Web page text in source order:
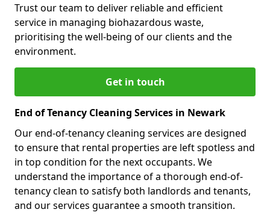
Trust our team to deliver reliable and efficient
service in managing biohazardous waste,
prioritising the well-being of our clients and the
environment.
Get in touch
End of Tenancy Cleaning Services in Newark
Our end-of-tenancy cleaning services are designed
to ensure that rental properties are left spotless and
in top condition for the next occupants. We
understand the importance of a thorough end-of-
tenancy clean to satisfy both landlords and tenants,
and our services guarantee a smooth transition.